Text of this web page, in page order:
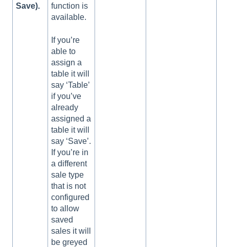
Save).
function is
available.
If you’re
able to
assign a
table it will
say ‘Table’
if you’ve
already
assigned a
table it will
say ‘Save’.
If you’re in
a different
sale type
that is not
configured
to allow
saved
sales it will
be greyed